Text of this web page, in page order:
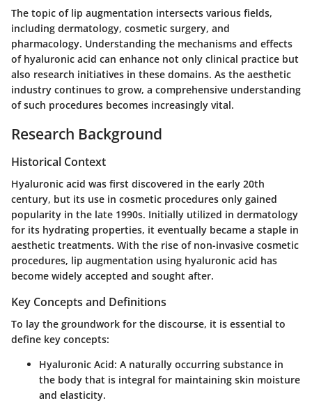
The topic of lip augmentation intersects various fields,
including dermatology, cosmetic surgery, and
pharmacology. Understanding the mechanisms and effects
of hyaluronic acid can enhance not only clinical practice but
also research initiatives in these domains. As the aesthetic
industry continues to grow, a comprehensive understanding
of such procedures becomes increasingly vital.
Research Background
Historical Context
Hyaluronic acid was first discovered in the early 20th
century, but its use in cosmetic procedures only gained
popularity in the late 1990s. Initially utilized in dermatology
for its hydrating properties, it eventually became a staple in
aesthetic treatments. With the rise of non-invasive cosmetic
procedures, lip augmentation using hyaluronic acid has
become widely accepted and sought after.
Key Concepts and Definitions
To lay the groundwork for the discourse, it is essential to
define key concepts:
Hyaluronic Acid: A naturally occurring substance in
the body that is integral for maintaining skin moisture
and elasticity.